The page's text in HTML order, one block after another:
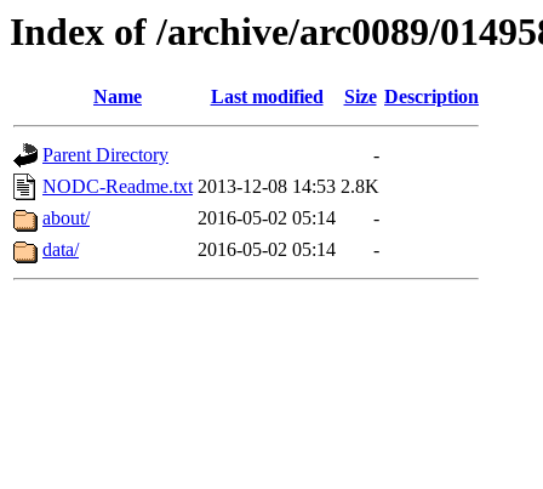
Index of /archive/arc0089/
Name Last modified Size Description
Parent Directory
-
NODC-Readme.txt 2013-12-08 14:53 2.8K
about/
2016-05-02 05:14
-
data/
2016-05-02 05:14 -